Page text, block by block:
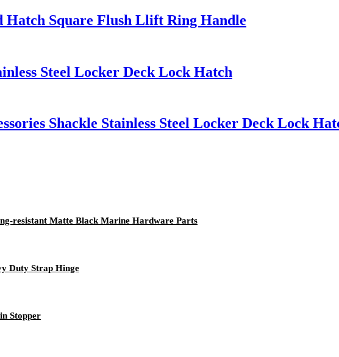
Hatch Square Flush Llift Ring Handle
Steel Locker Deck Lock Hatch
Shackle Stainless Steel Locker Deck Lock
resistant Matte Black Marine Hardware Parts
Duty Strap Hinge
Stopper